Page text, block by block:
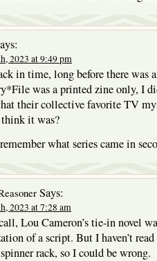
2023 at 9:49 pm
in time, long before there was
was a printed zine only, I
their collective favorite TV
it was?
what series came in
Says:
2023 at 7:28 am
Lou Cameron’s tie-in novel
of a script. But I haven’t
rack, so I could be wrong.